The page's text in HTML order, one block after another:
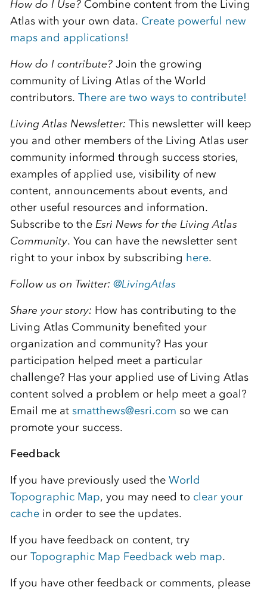
How do I Use?Combine content from the Living
Atlas with your own data. Create powerful new
maps and applications!
How do I contribute?Join the growing
community of Living Atlas of the World
contributors. There are two ways to contribute!
Living Atlas Newsletter: This newsletter will keep
you and other members of the Living Atlas user
community informed through success stories,
examples of applied use, visibility of new
content, announcements about events, and
other useful resources and information.
Subscribe to the Esri News for the Living Atlas
Community. You can have the newsletter sent
right to your inbox by subscribing here.
Follow us on Twitter: @LivingAtlas
Share your story: How has contributing to the
Living Atlas Community benefited your
organization and community? Has your
participation helped meet a particular
challenge? Has your applied use of Living Atlas
content solved a problem or help meet a goal?
Email me at smatthews@esri.com so we can
promote your success.
Feedback
If you have previously used the World
Topographic Map, you may need to clear your
cachein order to see the updates.
If you have feedback on content, try
our Topographic Map Feedback web map.
If you have other feedback or comments, please